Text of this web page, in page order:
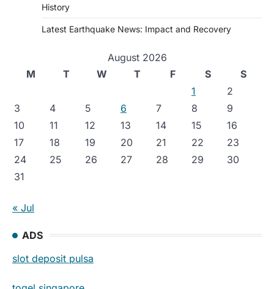
History
Latest Earthquake News: Impact and Recovery
August 2026
M
T W T F S
S
1
2
3
4 5 6 7 8
9
10
11 12 13 14 15
16
17
18 19 20 21 22
23
24
25 26 27 28 29
30
31
« Jul
ADS
slot deposit pulsa